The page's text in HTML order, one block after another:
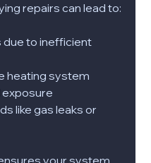
repairs can lead to:
due to inefficient
heating system
exposure
like gas leaks or